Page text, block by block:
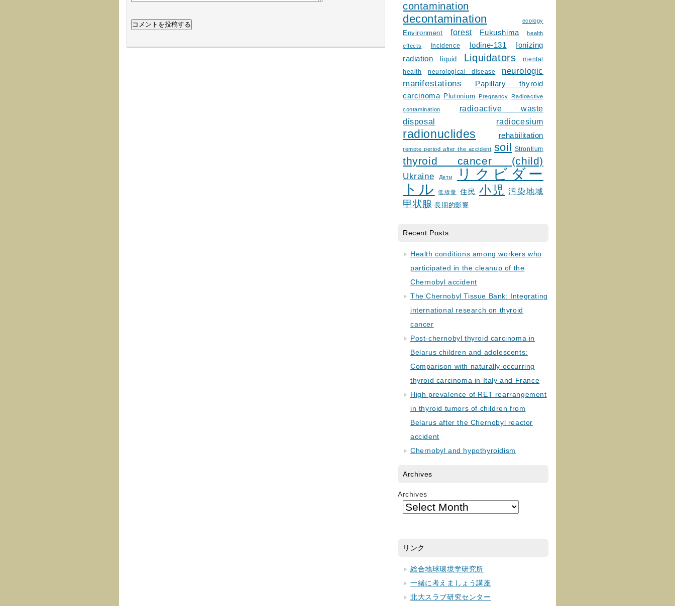
contamination
decontamination ecology
Environment forest Fukushima health
effects Incidence Iodine-131
Ionizing
radiation
liquid Liquidators
mental
health
neurological disease
neurologic
manifestations
Papillary thyroid
carcinoma
Plutonium Pregnancy Radioactive
contamination
radioactive waste
disposal
radiocesium
radionuclides rehabilitation
remote period after the accident soil Strontium
thyroid cancer (child)
Ukraine Дети
リクビダー
トル
低線量 住民 小児 汚染地域
甲状腺 長期的影響
Recent Posts
Health conditions among workers who
participated in the cleanup of the
Chernobyl accident
The Chernobyl Tissue Bank: Integrating
international research on thyroid
cancer
Post-chernobyl thyroid carcinoma in
Belarus children and adolescents:
Comparison with naturally occurring
thyroid carcinoma in Italy and France
High prevalence of RET rearrangement
in thyroid tumors of children from
Belarus after the Chernobyl reactor
accident
Chernobyl and hypothyroidism
Archives
Archives
リンク
総合地球環境学研究所
一緒に考えましょう講座
北大スラブ研究センター